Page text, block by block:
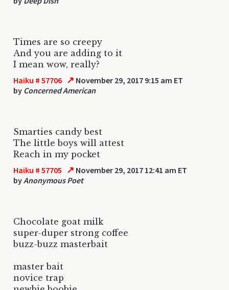
Times are so creepy
And you are adding to it
I mean wow, really?
Haiku # 57706 ↗ November 29, 2017 9:15 am ET
by Concerned American
Smarties candy best
The little boys will attest
Reach in my pocket
Haiku # 57705 ↗ November 29, 2017 12:41 am ET
byAnonymous Poet
Chocolate goat milk
super-duper strong coffee
buzz-buzz masterbait
master bait
novice trap